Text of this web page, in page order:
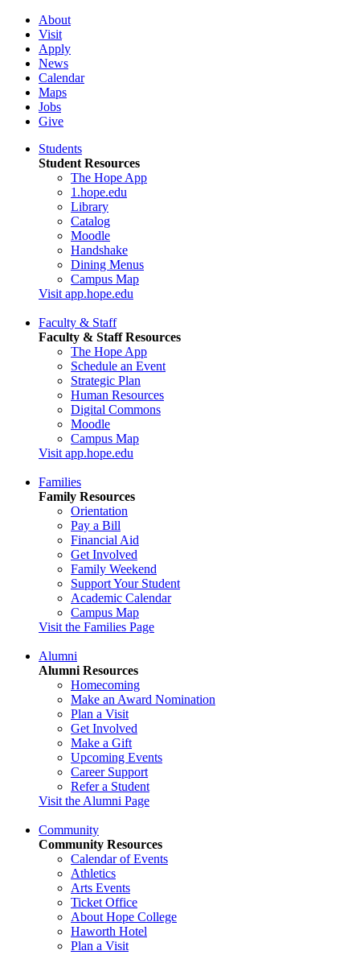
About
Visit
Apply
News
Calendar
Maps
Jobs
Give
Students
Student Resources
The Hope App
1.hope.edu
Library
Catalog
Moodle
Handshake
Dining Menus
Campus Map
Visit app.hope.edu
Faculty & Staff
Faculty & Staff Resources
The Hope App
Schedule an Event
Strategic Plan
Human Resources
Digital Commons
Moodle
Campus Map
Visit app.hope.edu
Families
Family Resources
Orientation
Pay a Bill
Financial Aid
Get Involved
Family Weekend
Support Your Student
Academic Calendar
Campus Map
Visit the Families Page
Alumni
Alumni Resources
Homecoming
Make an Award Nomination
Plan a Visit
Get Involved
Make a Gift
Upcoming Events
Career Support
Refer a Student
Visit the Alumni Page
Community
Community Resources
Calendar of Events
Athletics
Arts Events
Ticket Office
About Hope College
Haworth Hotel
Plan a Visit